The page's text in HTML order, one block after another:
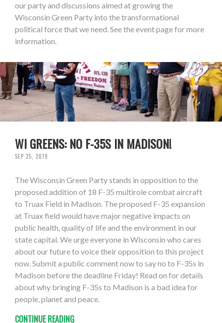
our party and discussions aimed at growing the
Wisconsin Green Party into the transformational
political force that we need. See the event page for more
information.
WI GREENS: NO F-35S IN MADISON!
SEP 25, 2019
The Wisconsin Green Party stands in opposition to the
proposed addition of 18 F-35 multirole combat aircraft
to Truax Field in Madison. The proposed F-35 expansion
at Truax field would have major negative impacts on
public health, quality of life and the environment in our
state capital. We urge everyone in Wisconsin who cares
about our future to voice their opposition to this project
now. Submit a public comment now to say no to F-35s in
Madison before the deadline Friday! Read on for details
about why bringing F-35s to Madison is a bad idea for
people, planet and peace.
CONTINUE READING